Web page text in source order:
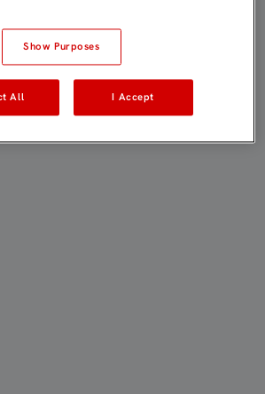
Show Purposes
All I Accept